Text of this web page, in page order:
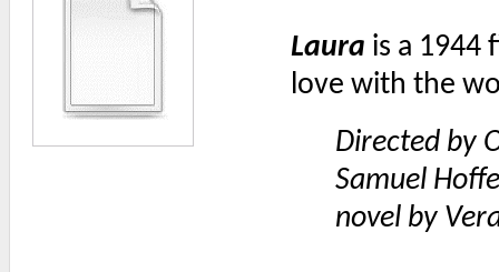
Laura is a 1944
love with the
Directed by
Samuel
novel by